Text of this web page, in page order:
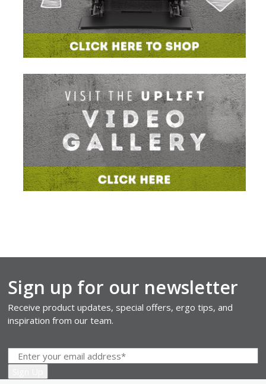
Sign up for our newsletter
Receive product updates, special offers, ergo tips, and
inspiration from our team.